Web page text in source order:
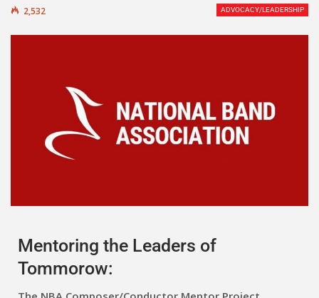
ADVOCACY/LEADERSHIP
2,532
Mentoring the Leaders of
Tommorow: